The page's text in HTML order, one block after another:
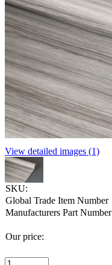
View detailed images (1)
SKU:
Global Trade Item Number
Manufacturers Part Number
Our price: